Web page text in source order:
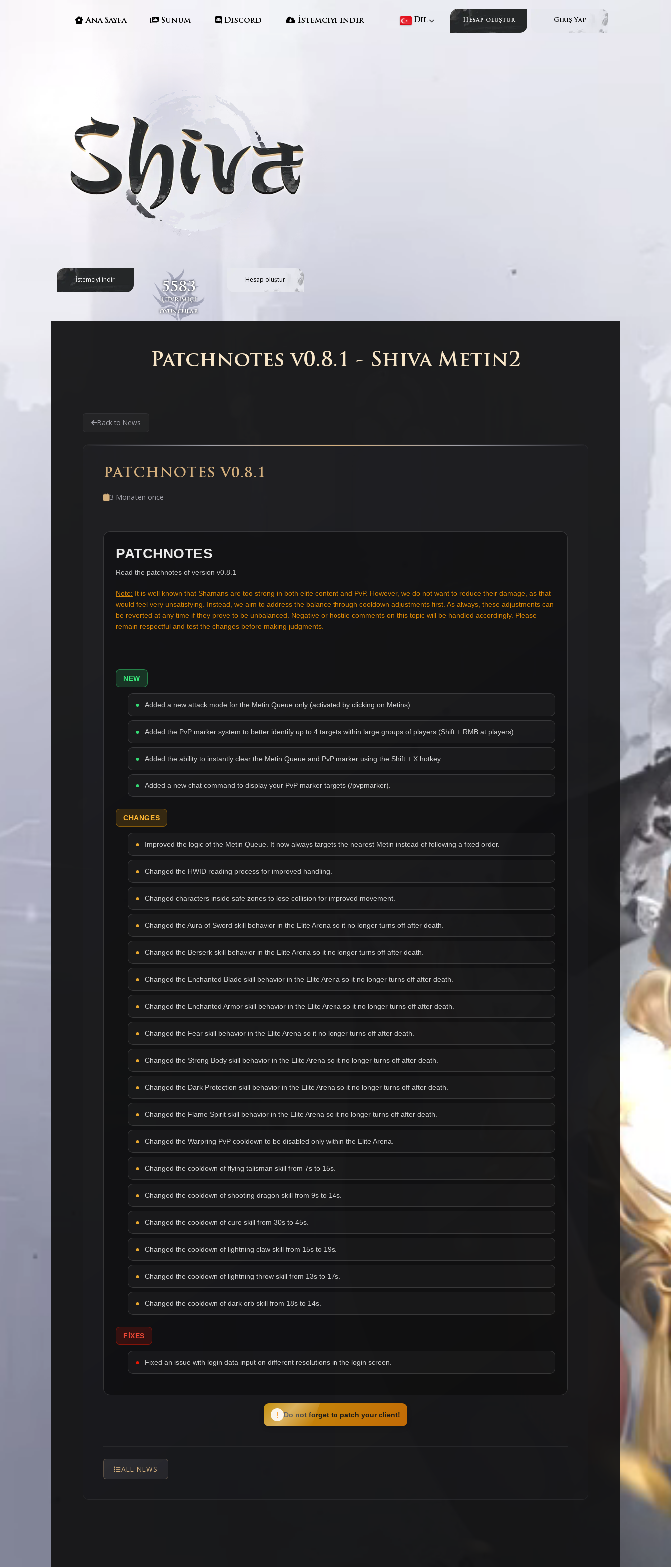
Ana Sayfa Sunum Discord İstemciyi indir Dil Hesap oluştur Giriş Yap
İstemciyi indir
5583
Çevrimiçi
oyuncular
Hesap oluştur
Patchnotes v0.8.1 - Shiva Metin2
Back to News
PATCHNOTES V0.8.1
3 Monaten önce
PATCHNOTES
Read the patchnotes of version v0.8.1
Note: It is well known that Shamans are too strong in both elite content and PvP. However, we do not want to reduce their damage, as that
would feel very unsatisfying. Instead, we aim to address the balance through cooldown adjustments first. As always, these adjustments can
be reverted at any time if they prove to be unbalanced. Negative or hostile comments on this topic will be handled accordingly. Please
remain respectful and test the changes before making judgments.
NEW
Added a new attack mode for the Metin Queue only (activated by clicking on Metins).
Added the PvP marker system to better identify up to 4 targets within large groups of players (Shift + RMB at players).
Added the ability to instantly clear the Metin Queue and PvP marker using the Shift + X hotkey.
Added a new chat command to display your PvP marker targets (/pvpmarker).
CHANGES
Improved the logic of the Metin Queue. It now always targets the nearest Metin instead of following a fixed order.
Changed the HWID reading process for improved handling.
Changed characters inside safe zones to lose collision for improved movement.
Changed the Aura of Sword skill behavior in the Elite Arena so it no longer turns off after death.
Changed the Berserk skill behavior in the Elite Arena so it no longer turns off after death.
Changed the Enchanted Blade skill behavior in the Elite Arena so it no longer turns off after death.
Changed the Enchanted Armor skill behavior in the Elite Arena so it no longer turns off after death.
Changed the Fear skill behavior in the Elite Arena so it no longer turns off after death.
Changed the Strong Body skill behavior in the Elite Arena so it no longer turns off after death.
Changed the Dark Protection skill behavior in the Elite Arena so it no longer turns off after death.
Changed the Flame Spirit skill behavior in the Elite Arena so it no longer turns off after death.
Changed the Warpring PvP cooldown to be disabled only within the Elite Arena.
Changed the cooldown of flying talisman skill from 7s to 15s.
Changed the cooldown of shooting dragon skill from 9s to 14s.
Changed the cooldown of cure skill from 30s to 45s.
Changed the cooldown of lightning claw skill from 15s to 19s.
Changed the cooldown of lightning throw skill from 13s to 17s.
Changed the cooldown of dark orb skill from 18s to 14s.
FIXES
Fixed an issue with login data input on different resolutions in the login screen.
! Do not forget to patch your client!
ALL NEWS